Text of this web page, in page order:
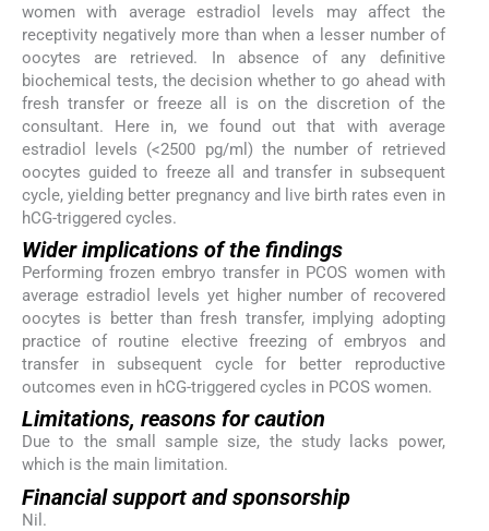
women with average estradiol levels may affect the
receptivity negatively more than when a lesser number of
oocytes are retrieved. In absence of any definitive
biochemical tests, the decision whether to go ahead with
fresh transfer or freeze all is on the discretion of the
consultant. Here in, we found out that with average
estradiol levels (<2500 pg/ml) the number of retrieved
oocytes guided to freeze all and transfer in subsequent
cycle, yielding better pregnancy and live birth rates even in
hCG-triggered cycles.
Wider implications of the findings
Performing frozen embryo transfer in PCOS women with
average estradiol levels yet higher number of recovered
oocytes is better than fresh transfer, implying adopting
practice of routine elective freezing of embryos and
transfer in subsequent cycle for better reproductive
outcomes even in hCG-triggered cycles in PCOS women.
Limitations, reasons for caution
Due to the small sample size, the study lacks power,
which is the main limitation.
Financial support and sponsorship
Nil.